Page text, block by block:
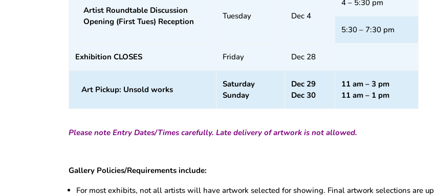
Artist Roundtable Discussion
Opening (First Tues) Reception
Tuesday Dec 4
4 – 5:30 pm
5:30 – 7:30 pm
Exhibition CLOSES Friday Dec 28
Art Pickup: Unsold works
Saturday
Sunday
Dec 29
Dec 30
11 am – 3 pm
11 am – 1 pm
Please note Entry Dates/Times carefully. Late delivery of artwork is not allowed.
Gallery Policies/Requirements include:
For most exhibits, not all artists will have artwork selected for showing. Final artwork selections are up